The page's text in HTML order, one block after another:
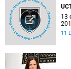
13
11